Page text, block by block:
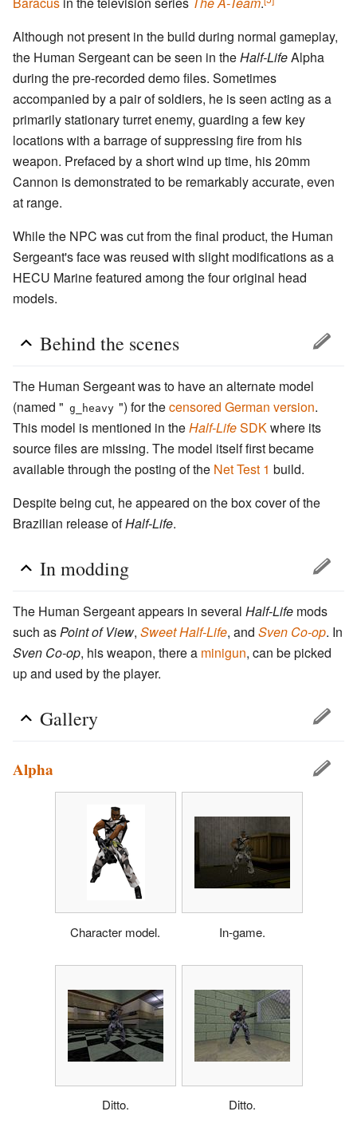
Although not present in the build during normal gameplay,
the Human Sergeant can be seen in theHalf-LifeAlpha
during the pre-recorded demo files. Sometimes
accompanied by a pair of soldiers, he is seen acting as a
primarily stationary turret enemy, guarding a few key
locations with a barrage of suppressing fire from his
weapon. Prefaced by a short wind up time, his 20mm
Cannon is demonstrated to be remarkably accurate, even
at range.
While the NPC was cut from the final product, the Human
Sergeant's face was reused with slight modifications as a
HECU Marine featured among the four original head
models.
Behind the scenes
The Human Sergeant was to have an alternate model
(named " g_heavy ") for thecensored German version.
This model is mentioned in theHalf-LifeSDKwhere its
source files are missing. The model itself first became
available through the posting of the Net Test 1 build.
Despite being cut, he appeared on the box cover of the
Brazilian release ofHalf-Life.
In modding
The Human Sergeant appears in several Half-Life mods
such asPoint of View, Sweet Half-Life, and Sven Co-op. In
Sven Co-op, his weapon, there a minigun, can be picked
up and used by the player.
Gallery
Alpha
Character model. In-game.
Ditto. Ditto.